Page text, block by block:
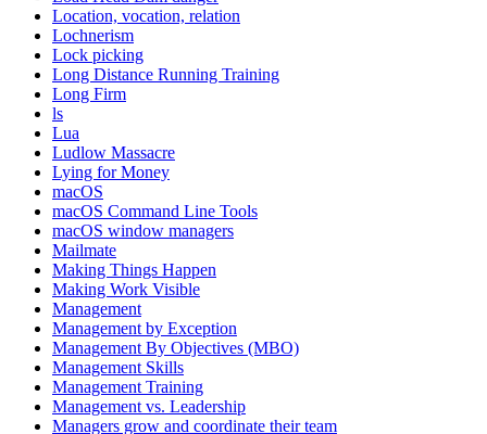
Location, vocation, relation
Lochnerism
Lock picking
Long Distance Running Training
Long Firm
ls
Lua
Ludlow Massacre
Lying for Money
macOS
macOS Command Line Tools
macOS window managers
Mailmate
Making Things Happen
Making Work Visible
Management
Management by Exception
Management By Objectives (MBO)
Management Skills
Management Training
Management vs. Leadership
Managers grow and coordinate their team